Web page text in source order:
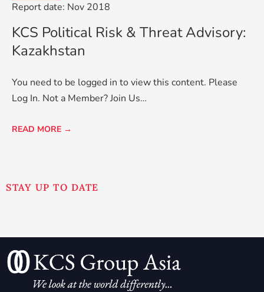
Report date: Nov 2018
KCS Political Risk & Threat Advisory:
Kazakhstan
You need to be logged in to view this content. Please
Log In. Not a Member? Join Us…
READ MORE →
STAY UP TO DATE